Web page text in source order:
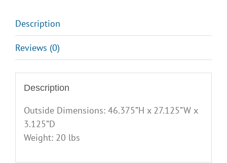
Description
Reviews (0)
Description
Outside Dimensions: 46.375”H x 27.125”W x
3.125”D
Weight: 20 lbs